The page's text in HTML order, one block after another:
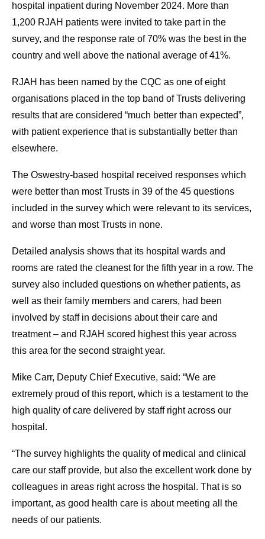
hospital inpatient during November 2024. More than
1,200 RJAH patients were invited to take part in the
survey, and the response rate of 70% was the best in the
country and well above the national average of 41%.
RJAH has been named by the CQC as one of eight
organisations placed in the top band of Trusts delivering
results that are considered “much better than expected”,
with patient experience that is substantially better than
elsewhere.
The Oswestry-based hospital received responses which
were better than most Trusts in 39 of the 45 questions
included in the survey which were relevant to its services,
and worse than most Trusts in none.
Detailed analysis shows that its hospital wards and
rooms are rated the cleanest for the fifth year in a row. The
survey also included questions on whether patients, as
well as their family members and carers, had been
involved by staff in decisions about their care and
treatment – and RJAH scored highest this year across
this area for the second straight year.
Mike Carr, Deputy Chief Executive, said: “We are
extremely proud of this report, which is a testament to the
high quality of care delivered by staff right across our
hospital.
“The survey highlights the quality of medical and clinical
care our staff provide, but also the excellent work done by
colleagues in areas right across the hospital. That is so
important, as good health care is about meeting all the
needs of our patients.